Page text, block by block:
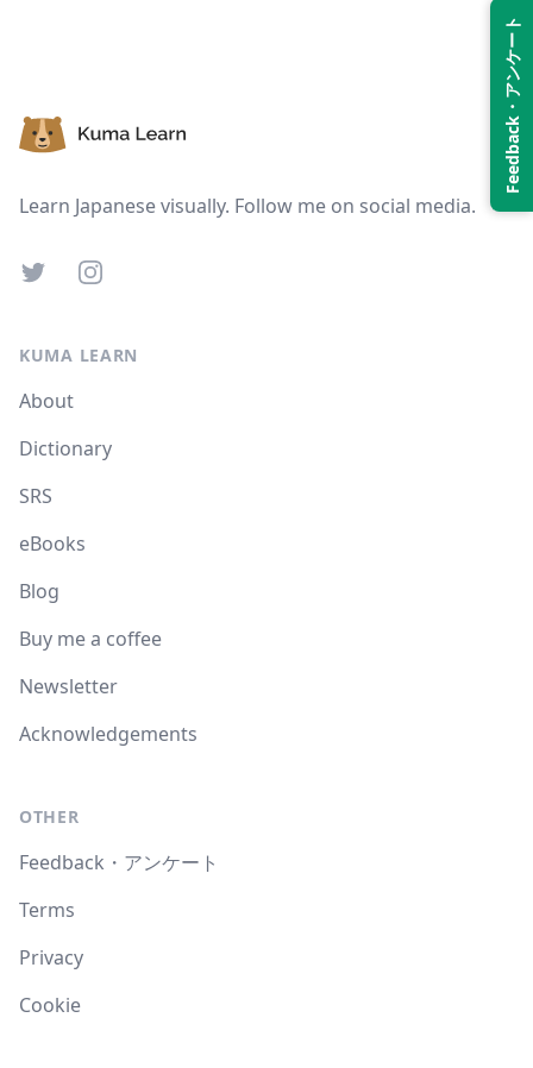
Feedback・アンケート
Learn Japanese visually. Follow me on social media.
TwitterInstagram
KUMA LEARN
About
Dictionary
SRS
eBooks
Blog
Buy me a coffee
Newsletter
Acknowledgements
OTHER
Feedback・アンケート
Terms
Privacy
Cookie